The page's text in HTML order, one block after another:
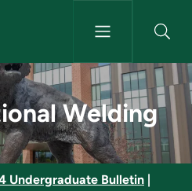
Welding -
Welding
Undergraduate Bulletin